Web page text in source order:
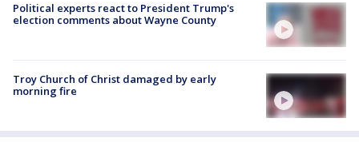
Political experts react to President Trump's
election comments about Wayne County
Troy Church of Christ damaged by early
morning fire